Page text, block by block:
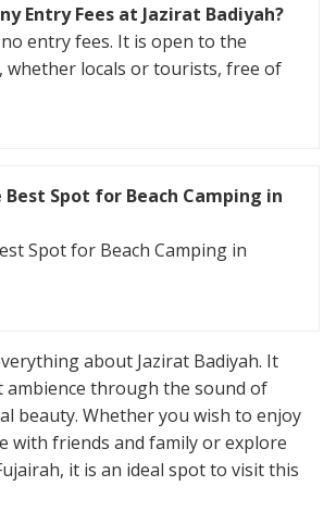
Entry Fees at Jazirat Badiyah?
entry fees. It is open to the
whether locals or tourists, free of
Best Spot for Beach Camping in
Spot for Beach Camping in
about Jazirat Badiyah. It
ambience through the sound of
beauty. Whether you wish to enjoy
with friends and family or explore
it is an ideal spot to visit this